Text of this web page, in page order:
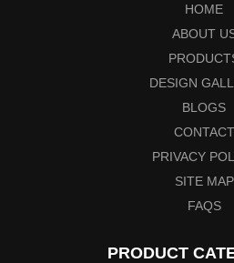
HOME
ABOUT
DESIGN
BLOGS
CONTACT
PRIVACY
SITE MAP
FAQS
PRODUCT